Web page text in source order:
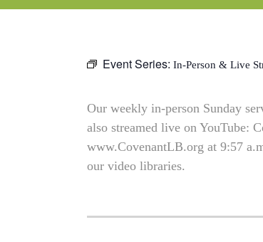
Event Series: In-Person & Live
Our weekly in-person Sunday
also streamed live on YouTube:
www.CovenantLB.org at 9:57
our video libraries.